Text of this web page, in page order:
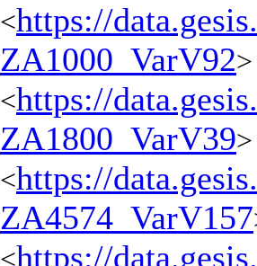
<https://
ZA1000_VarV92>
<https://
ZA1800_VarV39>
<https://
ZA4574_VarV157
<https://